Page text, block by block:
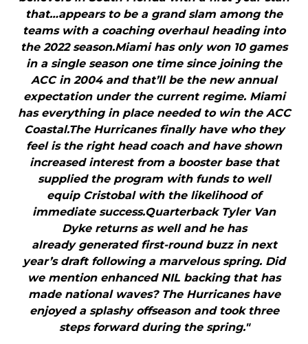
that…appears to be a grand slam among the
teams with a coaching overhaul heading into
the 2022 season.Miami has only won 10 games
in a single season one time since joining the
ACC in 2004 and that’ll be the new annual
expectation under the current regime. Miami
has everything in place needed to win the ACC
Coastal.The Hurricanes finally have who they
feel is the right head coach and have shown
increased interest from a booster base that
supplied the program with funds to well
equip Cristobal with the likelihood of
immediate success.Quarterback Tyler Van
Dyke returns as well and he has
already generated first-round buzz in next
year’s draft following a marvelous spring. Did
we mention enhanced NIL backing that has
made national waves? The Hurricanes have
enjoyed a splashy offseason and took three
steps forward during the spring."